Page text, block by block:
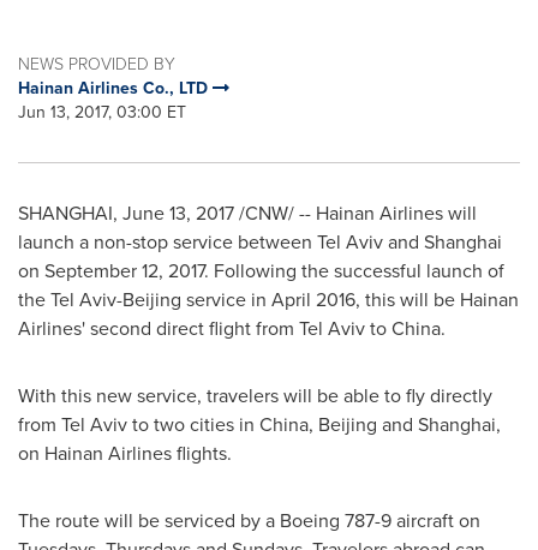
NEWS PROVIDED BY
Hainan Airlines Co., LTD
Jun 13, 2017, 03:00 ET
SHANGHAI, June 13, 2017/CNW/ -- Hainan Airlines will
launch a non-stop service between Tel Avivand Shanghai
on September 12, 2017. Following the successful launch of
theTel Aviv-Beijing service in April 2016, this will be Hainan
Airlines' second direct flight from Tel AvivtoChina.
With this new service, travelers will be able to fly directly
from Tel Avivto two cities in China, Beijing and Shanghai,
on Hainan Airlines flights.
The route will be serviced by a Boeing 787-9 aircraft on